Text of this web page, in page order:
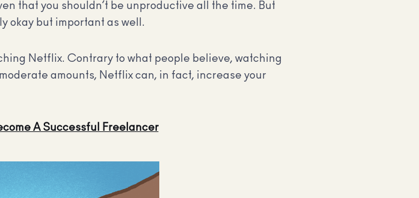
that you shouldn’t be unproductive all the time. But
okay but important as well.
Netflix. Contrary to what people believe, watching
amounts, Netflix can, in fact, increase your
A Successful Freelancer